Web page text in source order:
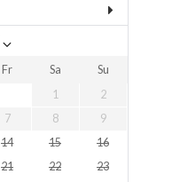
Fr Sa
Su
1
2
7 8
9
14 15
16
21 22
23